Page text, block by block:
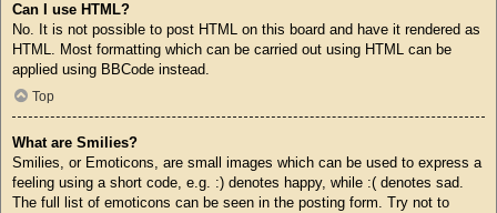
Can I use HTML?
No. It is not possible to post HTML on this board and have it rendered as
HTML. Most formatting which can be carried out using HTML can be
applied using BBCode instead.
Top
What are Smilies?
Smilies, or Emoticons, are small images which can be used to express a
feeling using a short code, e.g. :) denotes happy, while :( denotes sad.
The full list of emoticons can be seen in the posting form. Try not to